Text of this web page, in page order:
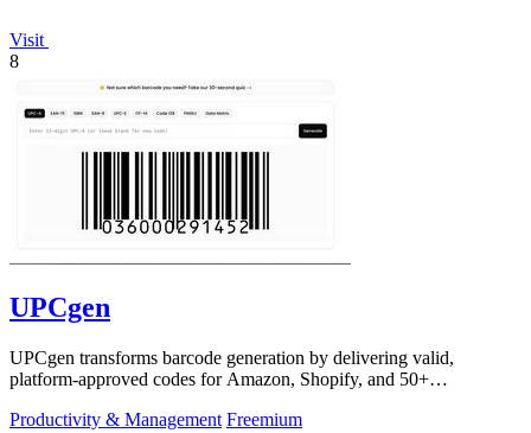
Visit
8
UPCgen
UPCgen transforms barcode generation by delivering valid,
platform-approved codes for Amazon, Shopify, and 50+
Productivity & Management Freemium